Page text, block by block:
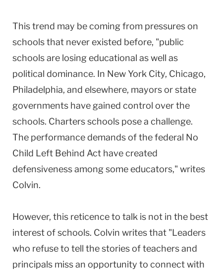
This trend may be coming from pressures on
schools that never existed before, "public
schools are losing educational as well as
political dominance. In New York City, Chicago,
Philadelphia, and elsewhere, mayors or state
governments have gained control over the
schools. Charters schools pose a challenge.
The performance demands of the federal No
Child Left Behind Act have created
defensiveness among some educators," writes
Colvin.
However, this reticence to talk is not in the best
interest of schools. Colvin writes that "Leaders
who refuse to tell the stories of teachers and
principals miss an opportunity to connect with